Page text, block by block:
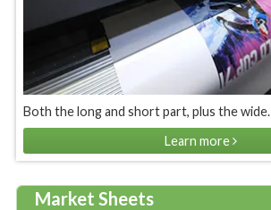
Both the long and short part, plus the wide.
Learn more
Market Sheets